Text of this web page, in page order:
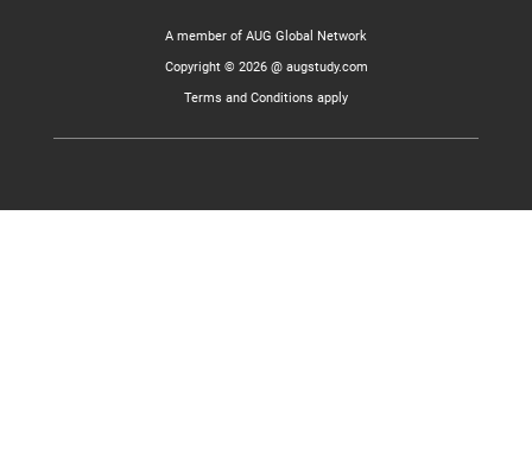
A member of AUG Global Network
Copyright © 2026 @ augstudy.com
Terms and Conditions apply